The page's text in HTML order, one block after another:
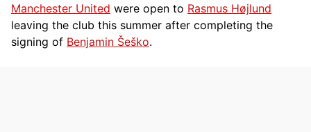
Manchester United were open to Rasmus Højlund
leaving the club this summer after completing the
signing of Benjamin Šeško.